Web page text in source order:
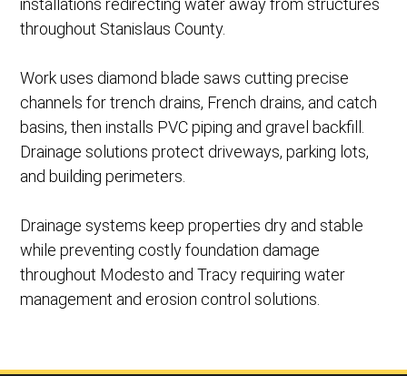
installations redirecting water away from structures
throughout Stanislaus County.
Work uses diamond blade saws cutting precise
channels for trench drains, French drains, and catch
basins, then installs PVC piping and gravel backfill.
Drainage solutions protect driveways, parking lots,
and building perimeters.
Drainage systems keep properties dry and stable
while preventing costly foundation damage
throughout Modesto and Tracy requiring water
management and erosion control solutions.